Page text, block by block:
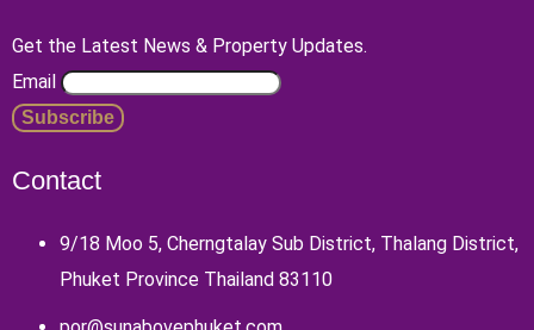
Get the Latest News & Property Updates.
Email
Contact
9/18 Moo 5, Cherngtalay Sub District, Thalang District,
Phuket Province Thailand 83110